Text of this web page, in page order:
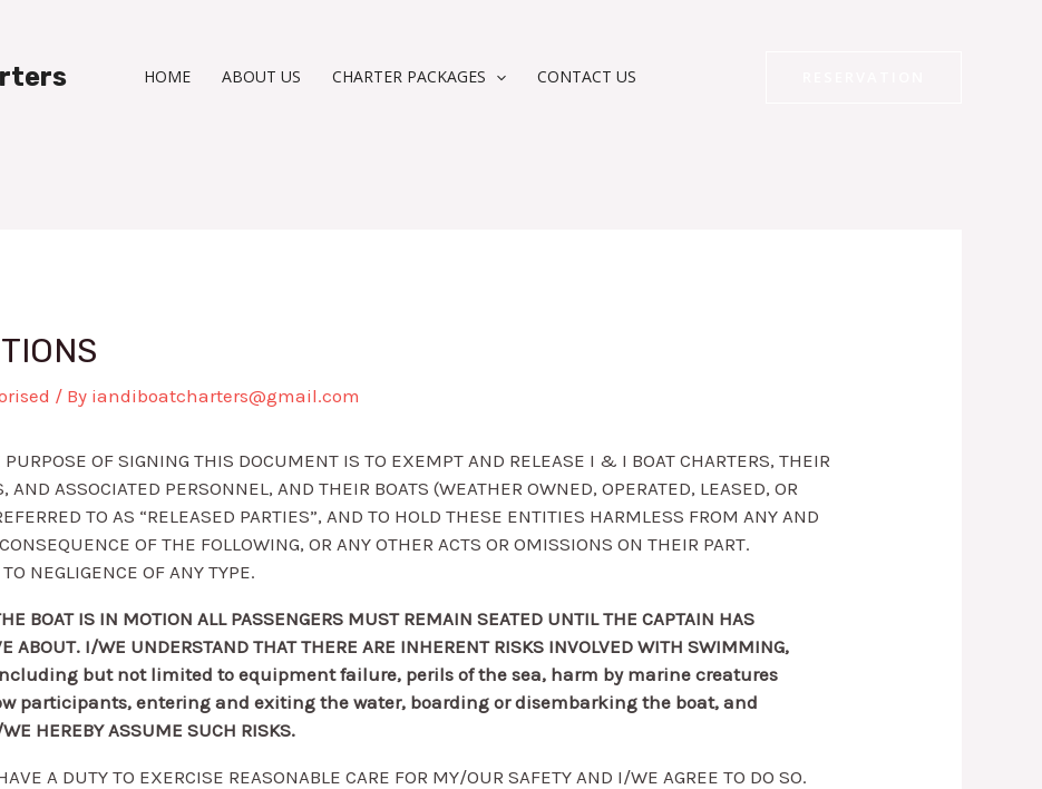
HOME ABOUT US CHARTER PACKAGES CONTACT US
/ By iandiboatcharters@gmail.com
OF SIGNING THIS DOCUMENT IS TO EXEMPT AND RELEASE I & I BOAT CHARTERS, THEIR
AND ASSOCIATED PERSONNEL, AND THEIR BOATS (WEATHER OWNED, OPERATED, LEASED, OR
TO AS “RELEASED PARTIES”, AND TO HOLD THESE ENTITIES HARMLESS FROM ANY AND
OF THE FOLLOWING, OR ANY OTHER ACTS OR OMISSIONS ON THEIR PART.
NEGLIGENCE OF ANY TYPE.
BOAT IS IN MOTION ALL PASSENGERS MUST REMAIN SEATED UNTIL THE CAPTAIN HAS
ABOUT. I/WE UNDERSTAND THAT THERE ARE INHERENT RISKS INVOLVED WITH SWIMMING,
including but not limited to equipment failure, perils of the sea, harm by marine creatures
participants, entering and exiting the water, boarding or disembarking the boat, and
HEREBY ASSUME SUCH RISKS.
A DUTY TO EXERCISE REASONABLE CARE FOR MY/OUR SAFETY AND I/WE AGREE TO DO SO.